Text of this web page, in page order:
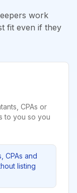
work
fit even if they
CPAs or
to you so you
CPAs and
listing